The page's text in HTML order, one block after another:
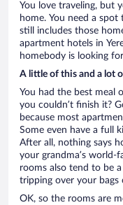
You love traveling, but
home. You need a
still includes those
apartment hotels in
homebody is looking
A little of this and a lot
You had the best meal
you couldn’t finish it?
because most
Some even have a full
After all, nothing says
your grandma’s world-
rooms also tend to be
tripping over your
OK, so the rooms are